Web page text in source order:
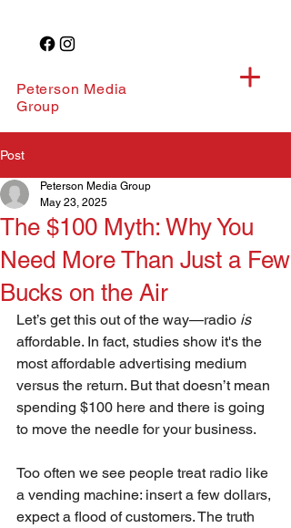
Peterson Media
Group
Post
The $100 Myth: Why You
Need More Than Just a Few
Bucks on the Air
Peterson Media Group
May 23, 2025
Let’s get this out of the way—radio is
affordable. In fact, studies show it's the
most affordable advertising medium
versus the return. But that doesn’t mean
spending $100 here and there is going
to move the needle for your business.
Too often we see people treat radio like
a vending machine: insert a few dollars,
expect a flood of customers. The truth